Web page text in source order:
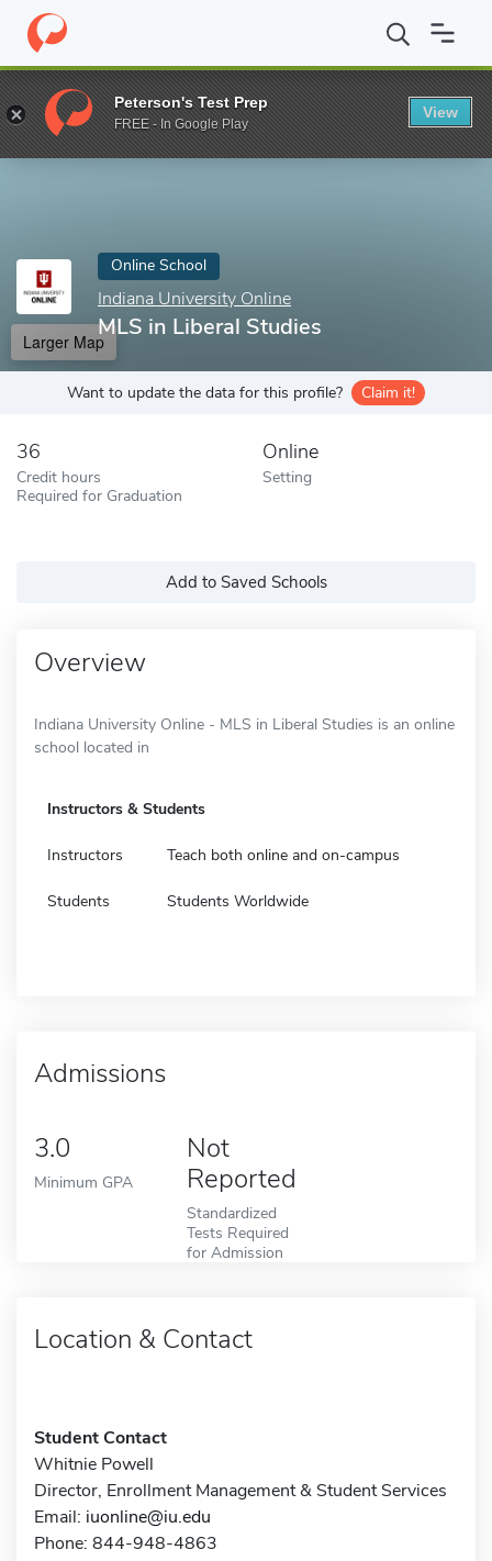
Home Online Schools Indiana University Online MLS in
Enter a keyword
Online School
Indiana University Online
MLS in Liberal Studies
Larger Map
Want to update the data for this profile? Claim it!
36
Credit hours
Required for Graduation
Online
Setting
Add to Saved Schools
Overview
Indiana University Online - MLS in Liberal Studies is an online
school located in
Instructors & Students
Instructors Teach both online and on-campus
Students Students Worldwide
Admissions
3.0
Minimum GPA
Not
Reported
Standardized
Tests Required
for Admission
Location & Contact
Student Contact
Whitnie Powell
Director, Enrollment Management & Student Services
Email: iuonline@iu.edu
Phone: 844-948-4863
Peterson's Test Prep
FREE - In Google Play
View